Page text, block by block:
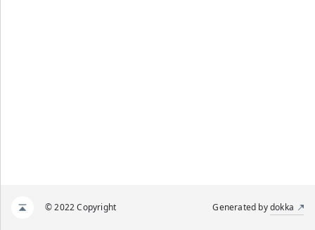
© 2022 Copyright Generated bydokka